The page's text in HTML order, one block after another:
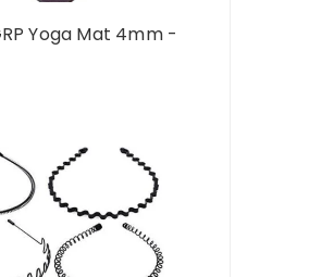
Yoga Mat 4mm -